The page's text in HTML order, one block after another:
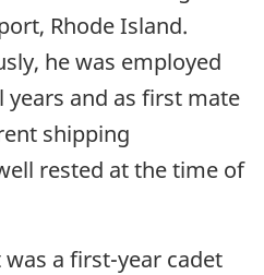
Rhode Island.
he was employed
years and as first mate
shipping
rested at the time of
a first-year cadet